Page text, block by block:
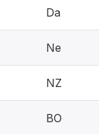
Da
Ne
NZ
BO